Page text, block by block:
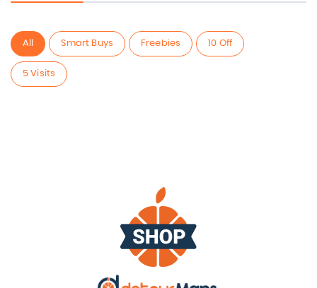
All Smart Buys Freebies 10 Off
5 Visits